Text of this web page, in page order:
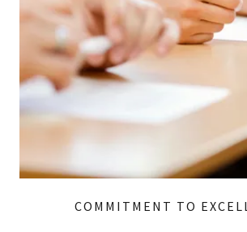
COMMITMENT TO